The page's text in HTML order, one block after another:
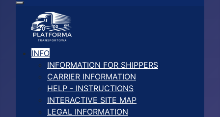
INFO
INFORMATION FOR SHIPPERS
CARRIER INFORMATION
HELP - INSTRUCTIONS
INTERACTIVE SITE MAP
LEGAL INFORMATION